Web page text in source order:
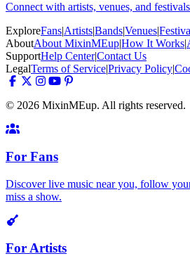
Connect with artists, venues, and
ExploreFans|Artists|Bands|Venues|
AboutAbout MixinMEup|How It Works|
SupportHelp Center|Contact Us
LegalTerms of Service|Privacy Policy|
© 2026 MixinMEup. All rights reserved.
For Fans
Discover live music near you, follow
miss a show.
For Artists